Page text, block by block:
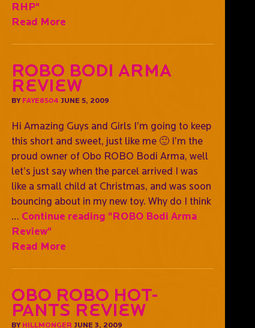
RHP"
Read More
ROBO Bodi Arma
Review
BY FAYE8504 JUNE 5, 2009
Hi Amazing Guys and Girls I’m going to keep
this short and sweet, just like me 🙂 I’m the
proud owner of Obo ROBO Bodi Arma, well
let’s just say when the parcel arrived I was
like a small child at Christmas, and was soon
bouncing about in my new toy. Why do I think
… Continue reading "ROBO Bodi Arma
Review"
Read More
Obo Robo Hot-
Pants Review
BY HILLMONGER JUNE 3, 2009